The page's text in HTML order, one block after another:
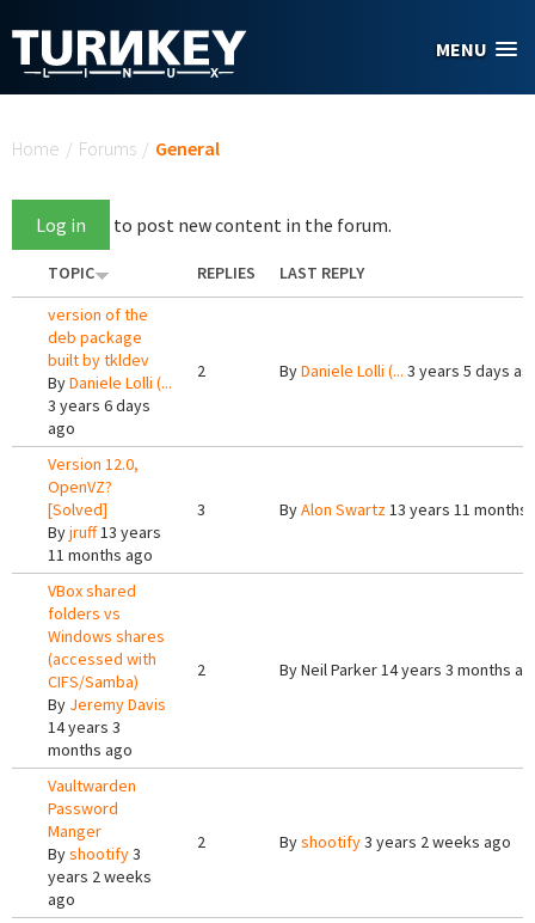
MENU
Home / Forums / General
Log in to post new content in the forum.
TOPIC REPLIES
LAST REPLY
version of the
deb package
built by tkldev
ByDaniele Lolli (...
3 years 6 days
ago
2 ByDaniele Lolli (... 3 years 5 days
Version 12.0,
OpenVZ?
[Solved]
Byjruff13 years
11 months ago
3 ByAlon Swartz13 years 11 months
VBox shared
folders vs
Windows shares
(accessed with
CIFS/Samba)
By Jeremy Davis
14 years 3
months ago
2 ByNeil Parker14 years 3 months
Vaultwarden
Password
Manger
Byshootify3
years 2 weeks
ago
2 Byshootify3 years 2 weeks ago